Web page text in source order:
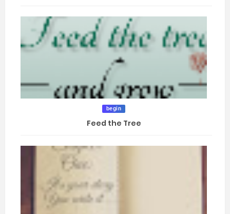
begin
Feed the Tree